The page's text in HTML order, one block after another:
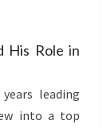
His Role in
leading
into a top